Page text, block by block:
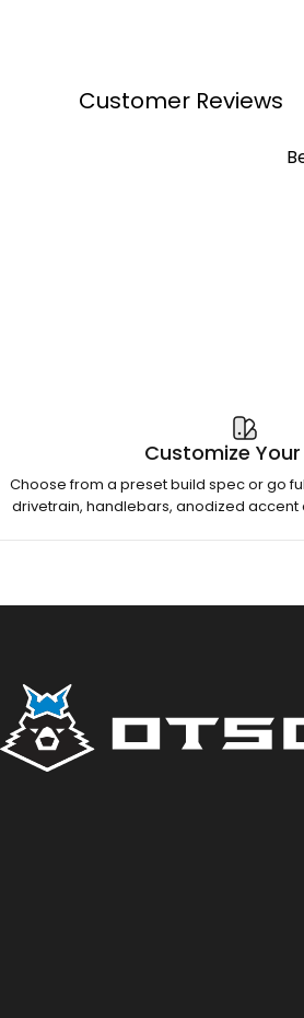
Customer Reviews
Customize Your
Choose from a preset build spec or go
drivetrain, handlebars, anodized accent
Otso Cycles